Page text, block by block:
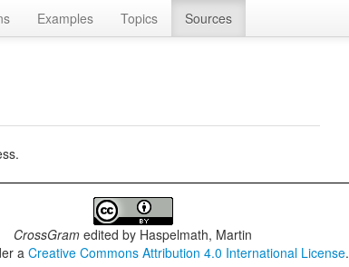
Examples Topics Sources
CrossGram edited by Haspelmath, Martin
aCreative Commons Attribution 4.0 International License.